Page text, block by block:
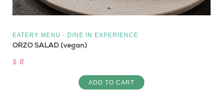
EATERY MENU - DINE IN EXPERIENCE
ORZO SALAD (vegan)
$ 8
ADD TO CART